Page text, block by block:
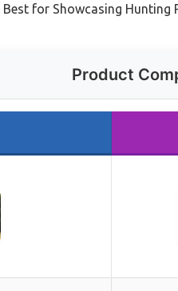
Best for Showcasing Hunting
Product